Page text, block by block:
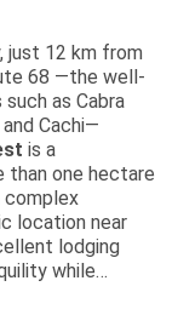
just 12 km from
68 —the well-
as Cabra
Cachi—
is a
than one hectare
complex
location near
lodging
while